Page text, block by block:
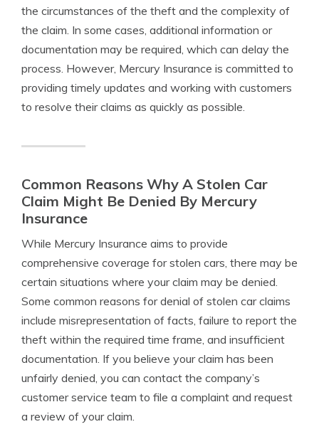
the circumstances of the theft and the complexity of
the claim. In some cases, additional information or
documentation may be required, which can delay the
process. However, Mercury Insurance is committed to
providing timely updates and working with customers
to resolve their claims as quickly as possible.
Common Reasons Why A Stolen Car
Claim Might Be Denied By Mercury
Insurance
While Mercury Insurance aims to provide
comprehensive coverage for stolen cars, there may be
certain situations where your claim may be denied.
Some common reasons for denial of stolen car claims
include misrepresentation of facts, failure to report the
theft within the required time frame, and insufficient
documentation. If you believe your claim has been
unfairly denied, you can contact the company’s
customer service team to file a complaint and request
a review of your claim.